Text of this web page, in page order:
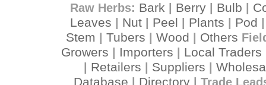
Raw Herbs: Bark Berry| Bulb
Leaves
Nut Peel Plants Pod
Stem Tubers Wood Others
Growers Importers Local Traders
Retailers Suppliers
Database
Directory| Trade